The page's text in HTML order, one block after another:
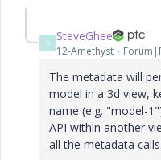
S SteveGhee
12-Amethyst
The metadata will
model in a 3d view,
name (e.g. "model-
API within another
all the metadata calls.